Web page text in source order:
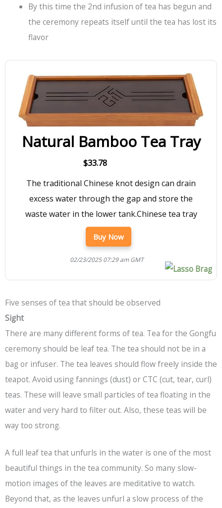
By this time the 2nd infusion of tea has begun and
the ceremony repeats itself until the tea has lost its
flavor
Natural Bamboo Tea Tray
$33.78
The traditional Chinese knot design can drain
excess water through the gap and store the
waste water in the lower tank.Chinese tea tray
Buy Now
02/23/2025 07:29 am GMT
Five senses of tea that should be observed
Sight
There are many different forms of tea. Tea for the Gongfu
ceremony should be leaf tea. The tea should not be in a
bag or infuser. The tea leaves should flow freely inside the
teapot. Avoid using fannings (dust) or CTC (cut, tear, curl)
teas. These will leave small particles of tea floating in the
water and very hard to filter out. Also, these teas will be
way too strong.
A full leaf tea that unfurls in the water is one of the most
beautiful things in the tea community. So many slow-
motion images of the leaves are meditative to watch.
Beyond that, as the leaves unfurl a slow process of the